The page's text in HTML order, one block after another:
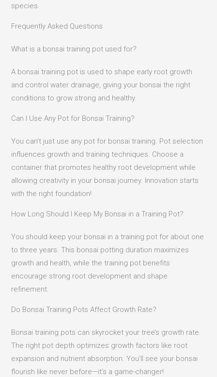
species.​
Frequently Asked Questions
What is a bonsai training pot used for?
A bonsai training pot is used to shape early root growth
and control water drainage, giving your bonsai the right
conditions to grow strong and healthy.
Can I Use Any Pot for Bonsai Training?
You can’t just use any pot for bonsai training. Pot selection
influences growth and training techniques. Choose a
container that promotes healthy root development while
allowing creativity in your bonsai journey. Innovation starts
with the right foundation!
How Long Should I Keep My Bonsai in a Training Pot?
You should keep your bonsai in a training pot for about one
to three years. This bonsai potting duration maximizes
growth and health, while the training pot benefits
encourage strong root development and shape
refinement.
Do Bonsai Training Pots Affect Growth Rate?
Bonsai training pots can skyrocket your tree’s growth rate.
The right pot depth optimizes growth factors like root
expansion and nutrient absorption. You’ll see your bonsai
flourish like never before—it’s a game-changer!